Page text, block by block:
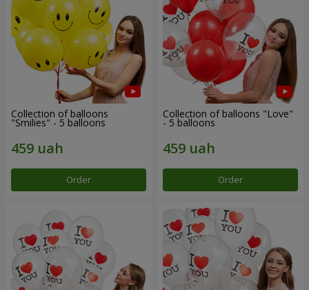
Collection of balloons
"Smilies" - 5 balloons
Order
Collection of balloons "Love"
- 5 balloons
Order